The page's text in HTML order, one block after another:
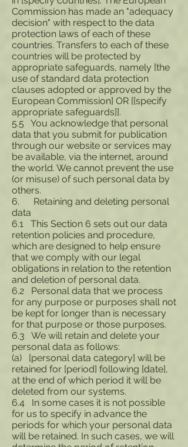
Commission has made an "adequacy
decision" with respect to the data
protection laws of each of these
countries. Transfers to each of these
countries will be protected by
appropriate safeguards, namely [the
use of standard data protection
clauses adopted or approved by the
European Commission] OR [[specify
appropriate safeguards]].
5.5 You acknowledge that personal
data that you submit for publication
through our website or services may
be available, via the internet, around
the world. We cannot prevent the use
(or misuse) of such personal data by
others.
6. Retaining and deleting personal
data
6.1 This Section 6 sets out our data
retention policies and procedure,
which are designed to help ensure
that we comply with our legal
obligations in relation to the retention
and deletion of personal data.
6.2 Personal data that we process
for any purpose or purposes shall not
be kept for longer than is necessary
for that purpose or those purposes.
6.3 We will retain and delete your
personal data as follows:
(a) [personal data category] will be
retained for [period] following [date],
at the end of which period it will be
deleted from our systems.
6.4 In some cases it is not possible
for us to specify in advance the
periods for which your personal data
will be retained. In such cases, we will